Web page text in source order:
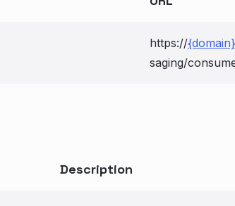
https://{domain}
saging/
Description